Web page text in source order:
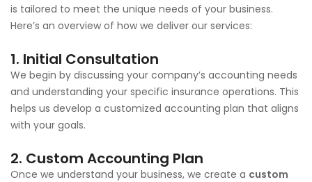
is tailored to meet the unique needs of your business.
Here’s an overview of how we deliver our services:
1. Initial Consultation
We begin by discussing your company’s accounting needs
and understanding your specific insurance operations. This
helps us develop a customized accounting plan that aligns
with your goals.
2. Custom Accounting Plan
Once we understand your business, we create a custom